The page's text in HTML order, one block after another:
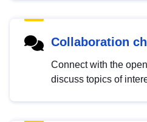
Collaboration
Connect with the
discuss topics of